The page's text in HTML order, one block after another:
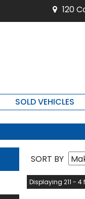
120
SOLD VEHICLES
SORT BY
Displaying 211 -